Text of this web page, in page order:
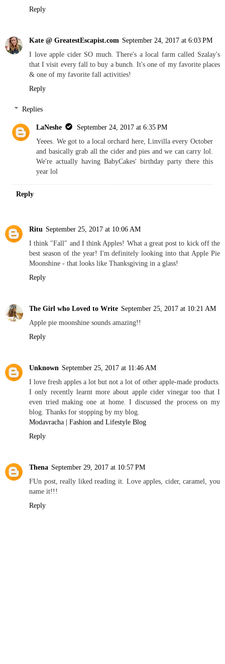
Reply
Kate @ GreatestEscapist.com September 24, 2017 at 6:03 PM
I love apple cider SO much. There's a local farm called Szalay's
that I visit every fall to buy a bunch. It's one of my favorite places
& one of my favorite fall activities!
Reply
Replies
LaNeshe
September 24, 2017 at 6:35 PM
Yeees. We got to a local orchard here, Linvilla every October
and basically grab all the cider and pies and we can carry lol.
We're actually having BabyCakes' birthday party there this
year lol
Reply
Ritu September 25, 2017 at 10:06 AM
I think "Fall" and I think Apples! What a great post to kick off the
best season of the year! I'm definitely looking into that Apple Pie
Moonshine - that looks like Thanksgiving in a glass!
Reply
The Girl who Loved to Write September 25, 2017 at 10:21 AM
Apple pie moonshine sounds amazing!!
Reply
Unknown September 25, 2017 at 11:46 AM
I love fresh apples a lot but not a lot of other apple-made products.
I only recently learnt more about apple cider vinegar too that I
even tried making one at home. I discussed the process on my
blog. Thanks for stopping by my blog.
Modavracha | Fashion and Lifestyle Blog
Reply
Thena September 29, 2017 at 10:57 PM
FUn post, really liked reading it. Love apples, cider, caramel, you
name it!!!
Reply